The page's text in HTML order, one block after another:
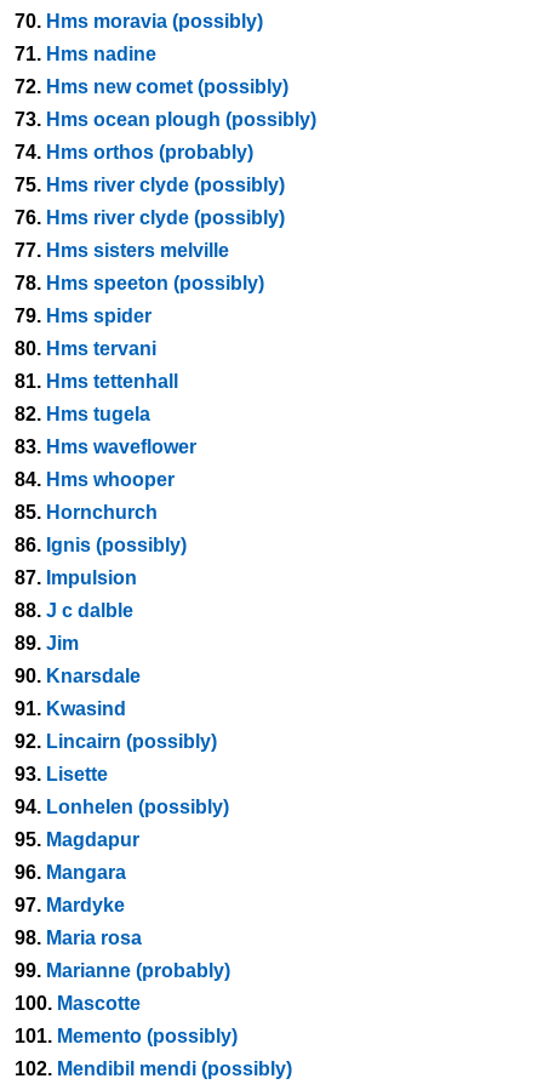
70. Hms moravia (possibly)
71. Hms nadine
72. Hms new comet (possibly)
73. Hms ocean plough (possibly)
74. Hms orthos (probably)
75. Hms river clyde (possibly)
76. Hms river clyde (possibly)
77. Hms sisters melville
78. Hms speeton (possibly)
79. Hms spider
80. Hms tervani
81. Hms tettenhall
82. Hms tugela
83. Hms waveflower
84. Hms whooper
85. Hornchurch
86. Ignis (possibly)
87. Impulsion
88. J c dalble
89. Jim
90. Knarsdale
91. Kwasind
92. Lincairn (possibly)
93. Lisette
94. Lonhelen (possibly)
95. Magdapur
96. Mangara
97. Mardyke
98. Maria rosa
99. Marianne (probably)
100. Mascotte
101. Memento (possibly)
102. Mendibil mendi (possibly)